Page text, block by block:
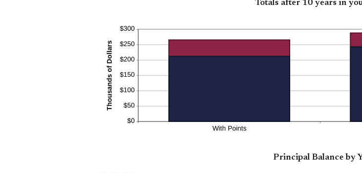
Totals after 10 years in
Principal Balance by